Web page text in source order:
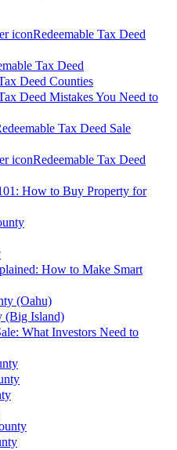
Redeemable Tax Deed
Tax Deed
Deed Counties
Deed Mistakes You Need to
Tax Deed Sale
Redeemable Tax Deed
How to Buy Property for
How to Make Smart
(Oahu)
(Big Island)
What Investors Need to